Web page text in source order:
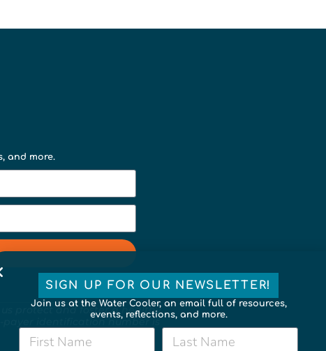
and more.
protect and foster a healthy,
identification number is
SIGN UP FOR OUR NEWSLETTER!
Join us at the Water Cooler, an email full of resources,
events, reflections, and more.